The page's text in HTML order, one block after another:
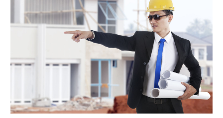
Lighting Designers And Suppliers
Locksmith
Painting
Painting Services
Plumbing
Pressure Washing Services
November 2021 (4)
October 2021
(1)
August 2021(1)
June 2021
March 2021
(7)
February 2021(3)